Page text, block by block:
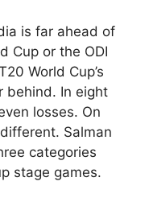
is far ahead of
Cup or the ODI
World Cup’s
behind. In eight
losses. On
Salman
categories
stage games.